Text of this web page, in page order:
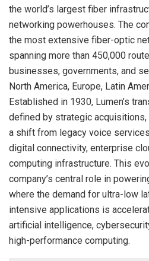
the world’s largest fiber
networking powerhouses. The
the most extensive fiber-optic
spanning more than 450,000
businesses, governments, and
North America, Europe, Latin
Established in 1930, Lumen’s
defined by strategic
a shift from legacy voice
digital connectivity, enterprise
computing infrastructure. This
company’s central role in
where the demand for ultra-low
intensive applications is
artificial intelligence,
high-performance computing.